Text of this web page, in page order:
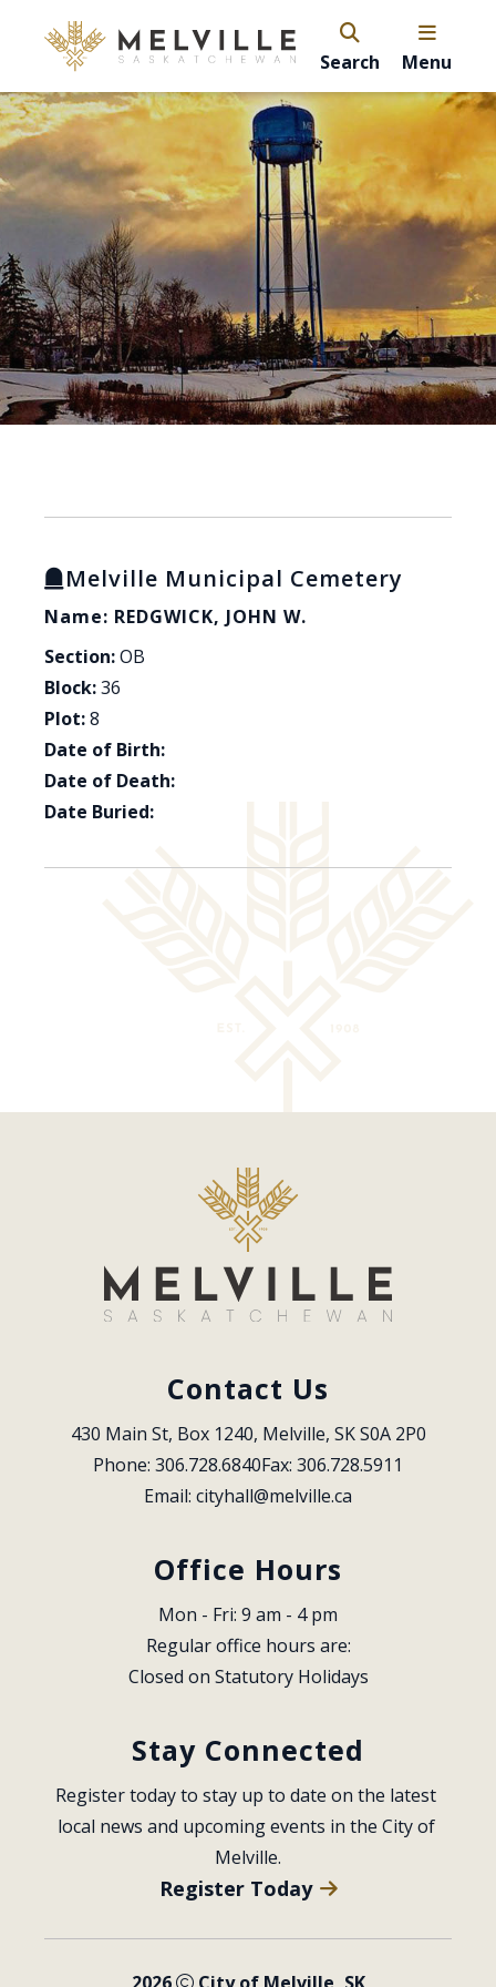
Search Menu
Melville Municipal Cemetery
Name: REDGWICK, JOHN W.
Section:OB
Block:36
Plot:8
Date of Birth:
Date of Death:
Date Buried:
Contact Us
430 Main St, Box 1240, Melville, SK S0A 2P0
Phone: 306.728.6840Fax: 306.728.5911
Email: cityhall@melville.ca
Office Hours
Mon - Fri: 9 am - 4 pm
Regular office hours are:
Closed on Statutory Holidays
Stay Connected
Register today to stay up to date on the latest
local news and upcoming events in the City of
Melville.
Register Today